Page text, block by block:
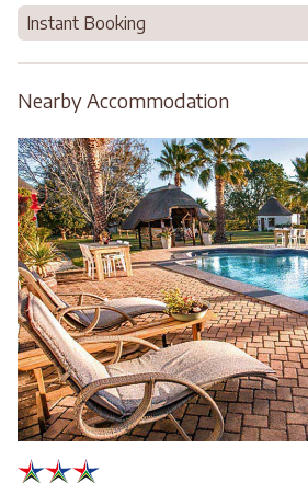
Instant Booking
Nearby Accommodation